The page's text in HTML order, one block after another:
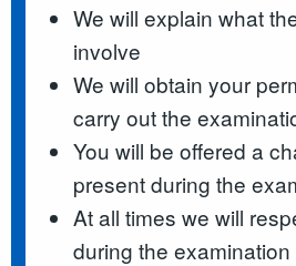
We will explain what
involve
We will obtain your
carry out the
You will be offered a
present during the
At all times we will
during the